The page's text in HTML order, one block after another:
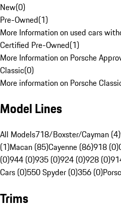
New(0)
Pre-Owned(1)
More Information on used cars
Certified Pre-Owned(1)
More Information on Porsche
Classic(0)
More information on Porsche
Model Lines
All Models718/Boxster/Cayman (4)
(1)Macan (85)Cayenne (86)918 (0)
(0)944 (0)935 (0)924 (0)928 (0)
Cars (0)550 Spyder (0)356 (0)
Trims